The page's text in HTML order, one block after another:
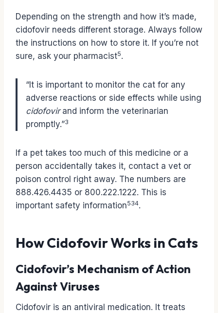
Depending on the strength and how it’s made,
cidofovir needs different storage. Always follow
the instructions on how to store it. If you’re not
sure, ask your pharmacist5.
“It is important to monitor the cat for any
adverse reactions or side effects while using
cidofovirand inform the veterinarian
promptly.”3
If a pet takes too much of this medicine or a
person accidentally takes it, contact a vet or
poison control right away. The numbers are
888.426.4435 or 800.222.1222. This is
important safety information534.
How Cidofovir Works in Cats
Cidofovir’s Mechanism of Action
Against Viruses
Cidofovir is an antiviral medication. It treats